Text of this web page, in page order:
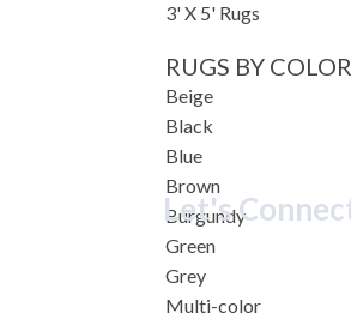
3' X 5' Rugs
RUGS BY COLOR
Beige
Black
Blue
Brown
Burgundy
Green
Grey
Multi-color
Let's